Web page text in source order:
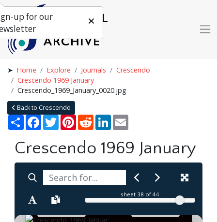
Home Explore Journals
Crescendo
Crescendo 1969 January
Crescendo_1969_January_0020.jpg
Back to Crescendo
Share Facebook
TwitterPinterestRedditLinkedIn
Crescendo 1969 January
sheet 38 of 44
up for our